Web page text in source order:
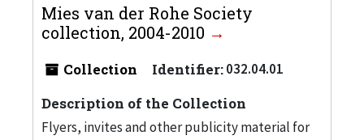
Mies van der Rohe Society
collection, 2004-2010
Collection Identifier:032.04.01
Description of the Collection
Flyers, invites and other publicity material for